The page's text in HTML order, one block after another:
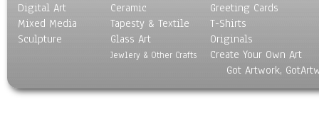
Digital Art
Mixed Media
Sculpture
Ceramic
Tapesty & Textile
Glass Art
Jewlery & Other Crafts
Greeting Cards
T-Shirts
Originals
Create Your Own Art
Got Artwork,